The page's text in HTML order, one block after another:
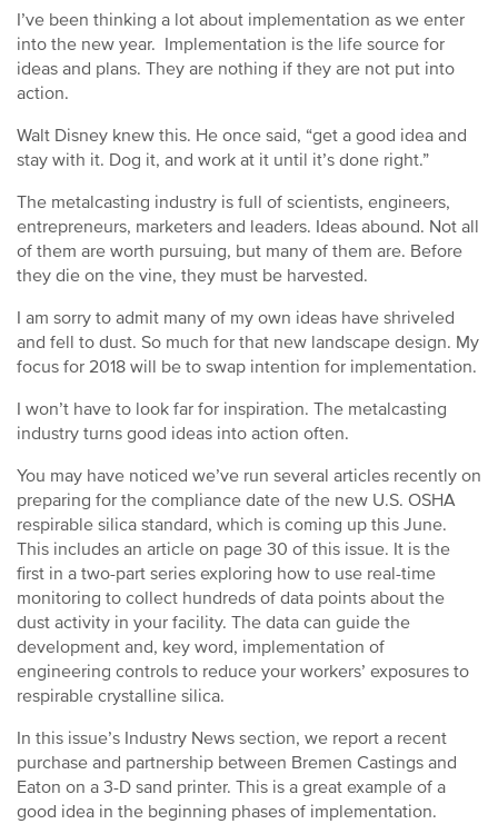
I’ve been thinking a lot about implementation as we enter
into the new year. Implementation is the life source for
ideas and plans. They are nothing if they are not put into
action.
Walt Disney knew this. He once said, “get a good idea and
stay with it. Dog it, and work at it until it’s done right.”
The metalcasting industry is full of scientists, engineers,
entrepreneurs, marketers and leaders. Ideas abound. Not all
of them are worth pursuing, but many of them are. Before
they die on the vine, they must be harvested.
I am sorry to admit many of my own ideas have shriveled
and fell to dust. So much for that new landscape design. My
focus for 2018 will be to swap intention for implementation.
I won’t have to look far for inspiration. The metalcasting
industry turns good ideas into action often.
You may have noticed we’ve run several articles recently on
preparing for the compliance date of the new U.S. OSHA
respirable silica standard, which is coming up this June.
This includes an article on page 30 of this issue. It is the
first in a two-part series exploring how to use real-time
monitoring to collect hundreds of data points about the
dust activity in your facility. The data can guide the
development and, key word, implementation of
engineering controls to reduce your workers’ exposures to
respirable crystalline silica.
In this issue’s Industry News section, we report a recent
purchase and partnership between Bremen Castings and
Eaton on a 3-D sand printer. This is a great example of a
good idea in the beginning phases of implementation.